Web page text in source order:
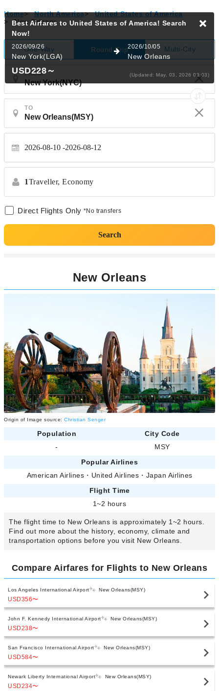
Home> North America>
United States of America
>
New Orleans
One-Way Round-Trip Multi-City
FROM
TO
2026-08-10 2026-08-12
1Traveller, Economy
Direct Flights Only *No transfers
Search
Best Airfares to United States of America! Search
Now!
2026/09/26
New York(LGA)
2026/10/05
New Orleans
USD228～ (Updated: May, 03, 2026 03:03)
New Orleans
Origin of Image source: Christian Senger
Population
City Code
-
MSY
Popular Airlines
American Airlines ・ United Airlines ・ Japan Airlines
Flight Time
1~2 hours
The flight time to New Orleans is approximately 1~2 hours.
Find out more about the history, economy, climate and
transportation options before you visit New Orleans.
Compare Airfares for Flights to New Orleans
Los Angeles International Airport New Orleans(MSY)
USD356〜
John F. Kennedy International Airport New Orleans(MSY)
USD238〜
San Francisco International Airport New Orleans(MSY)
USD584〜
Newark Liberty International Airport New Orleans(MSY)
USD234〜